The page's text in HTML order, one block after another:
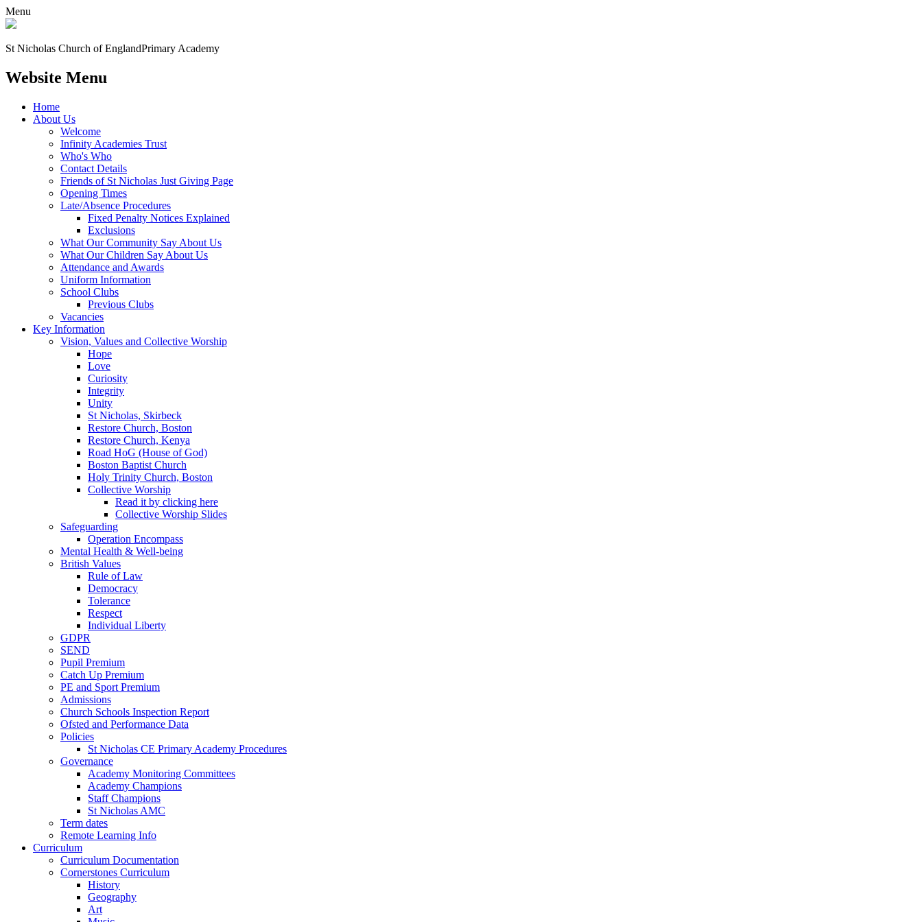
Menu
St Nicholas Church of EnglandPrimary Academy
Website Menu
Home
About Us
Welcome
Infinity Academies Trust
Who's Who
Contact Details
Friends of St Nicholas Just Giving Page
Opening Times
Late/Absence Procedures
Fixed Penalty Notices Explained
Exclusions
What Our Community Say About Us
What Our Children Say About Us
Attendance and Awards
Uniform Information
School Clubs
Previous Clubs
Vacancies
Key Information
Vision, Values and Collective Worship
Hope
Love
Curiosity
Integrity
Unity
St Nicholas, Skirbeck
Restore Church, Boston
Restore Church, Kenya
Road HoG (House of God)
Boston Baptist Church
Holy Trinity Church, Boston
Collective Worship
Read it by clicking here
Collective Worship Slides
Safeguarding
Operation Encompass
Mental Health & Well-being
British Values
Rule of Law
Democracy
Tolerance
Respect
Individual Liberty
GDPR
SEND
Pupil Premium
Catch Up Premium
PE and Sport Premium
Admissions
Church Schools Inspection Report
Ofsted and Performance Data
Policies
St Nicholas CE Primary Academy Procedures
Governance
Academy Monitoring Committees
Academy Champions
Staff Champions
St Nicholas AMC
Term dates
Remote Learning Info
Curriculum
Curriculum Documentation
Cornerstones Curriculum
History
Geography
Art